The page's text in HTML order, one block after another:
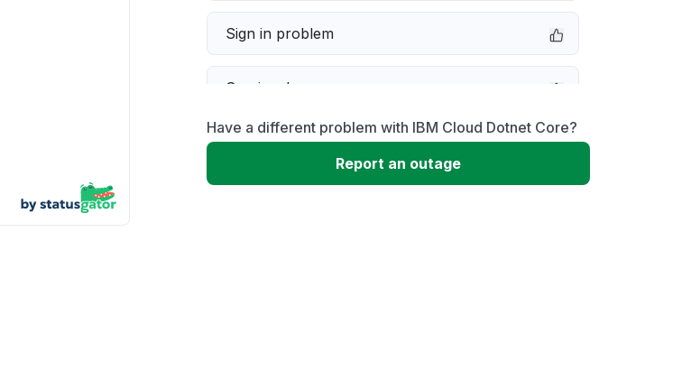
Sign in problem
Service down
Slow performance
Have a different problem with IBM Cloud Dotnet Core?
Report an outage